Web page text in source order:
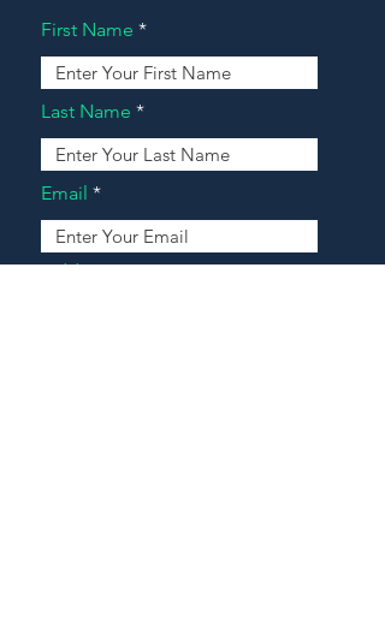
First Name
Last Name
Email
Address